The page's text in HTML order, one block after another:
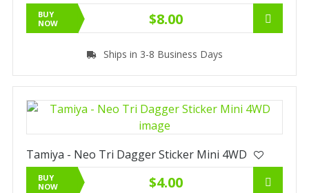
BUY
NOW
$8.00
Ships in 3-8 Business Days
Tamiya - Neo Tri Dagger Sticker Mini 4WD
BUY
NOW
$4.00